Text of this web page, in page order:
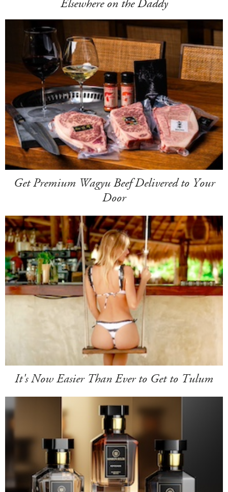
Elsewhere on the Daddy
Get Premium Wagyu Beef Delivered to Your
Door
It's Now Easier Than Ever to Get to Tulum